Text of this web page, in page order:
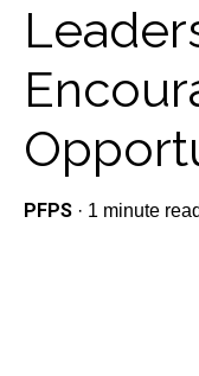
PFPS · 1 minute read